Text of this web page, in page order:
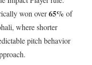
won over65% of
where shorter
pitch behavior